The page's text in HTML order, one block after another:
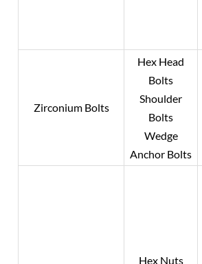
Zirconium Bolts
Hex Head
Bolts
Shoulder
Bolts
Wedge
Anchor Bolts
Hex Nuts